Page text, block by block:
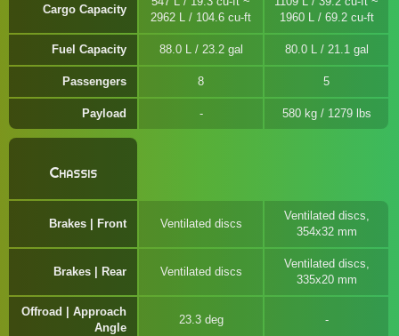
Cargo Capacity
2962 L / 104.6 cu-ft
1960 L / 69.2 cu-ft
Fuel Capacity 88.0 L / 23.2 gal 80.0 L / 21.1 gal
Passengers 8 5
Payload 580 kg / 1279 lbs
Chassis
Brakes | Front Ventilated discs
Ventilated discs,
354x32 mm
Brakes | Rear Ventilated discs
Ventilated discs,
335x20 mm
Offroad | Approach
Angle
23.3 deg